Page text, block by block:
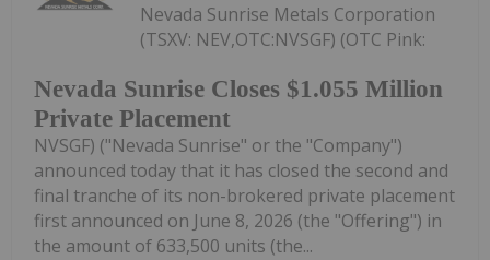
Nevada Sunrise Closes $1.055 Million
Private Placement
Nevada Sunrise Metals Corporation
(TSXV: NEV,OTC:NVSGF) (OTC Pink:
NVSGF) ("Nevada Sunrise" or the "Company")
announced today that it has closed the second and
final tranche of its non-brokered private placement
first announced on June 8, 2026 (the "Offering") in
the amount of 633,500 units (the...